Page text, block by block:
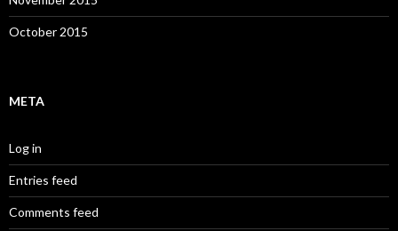
October 2015
META
Log in
Entries feed
Comments feed